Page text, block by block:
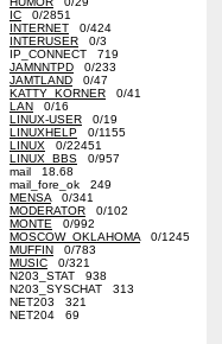
IC 0/2851
INTERNET 0/424
INTERUSER 0/3
IP_CONNECT 719
JAMNNTPD 0/233
JAMTLAND 0/47
KATTY_KORNER 0/41
LAN 0/16
LINUX-USER 0/19
LINUXHELP 0/1155
LINUX 0/22451
LINUX_BBS 0/957
mail 18.68
mail_fore_ok 249
MENSA 0/341
MODERATOR 0/102
MONTE 0/992
MOSCOW_OKLAHOMA 0/1245
MUFFIN 0/783
MUSIC 0/321
N203_STAT 938
N203_SYSCHAT 313
NET203 321
NET204 69